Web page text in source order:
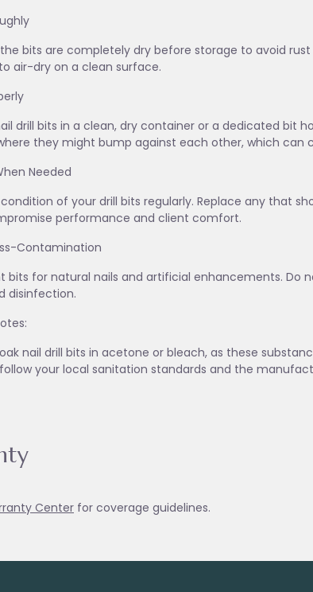
bits are completely dry before storage to avoid
air-dry on a clean surface.
drill bits in a clean, dry container or a dedicated bit
they might bump against each other, which can
Needed
of your drill bits regularly. Replace any that
performance and client comfort.
Contamination
bits for natural nails and artificial enhancements. Do
disinfection.
nail drill bits in acetone or bleach, as these
your local sanitation standards and the
Center for coverage guidelines.